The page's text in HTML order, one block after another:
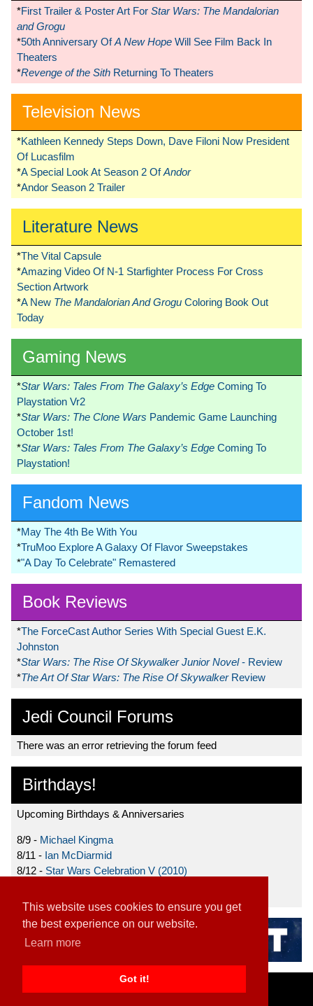
This website uses cookies to ensure you get
the best experience on our website.
Learn more
Got it!
*First Trailer & Poster Art For Star Wars: The Mandalorian
and Grogu
*50th Anniversary OfA New Hope Will See Film Back In
Theaters
*Revenge of the Sith Returning To Theaters
Television News
*Kathleen Kennedy Steps Down, Dave Filoni Now President
Of Lucasfilm
*A Special Look At Season 2 OfAndor
*Andor Season 2 Trailer
Literature News
*The Vital Capsule
*Amazing Video Of N-1 Starfighter Process For Cross
Section Artwork
*A New The Mandalorian And Grogu Coloring Book Out
Today
Gaming News
*Star Wars: Tales From The Galaxy’s Edge Coming To
Playstation Vr2
*Star Wars: The Clone Wars Pandemic Game Launching
October 1st!
*Star Wars: Tales From The Galaxy’s Edge Coming To
Playstation!
Fandom News
*May The 4th Be With You
*TruMoo Explore A Galaxy Of Flavor Sweepstakes
*"A Day To Celebrate" Remastered
Book Reviews
*The ForceCast Author Series With Special Guest E.K.
Johnston
*Star Wars: The Rise Of Skywalker Junior Novel- Review
*The Art Of Star Wars: The Rise Of Skywalker Review
Jedi Council Forums
There was an error retrieving the forum feed
Birthdays!
Upcoming Birthdays & Anniversaries
8/9 - Michael Kingma
8/11 - Ian McDiarmid
8/12 - Star Wars Celebration V (2010)
Home|Contact|About|Disclaimer